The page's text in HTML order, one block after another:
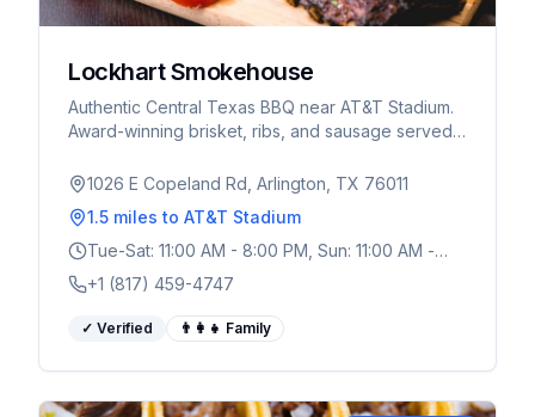
Lockhart Smokehouse
Authentic Central Texas BBQ near AT&T Stadium.
Award-winning brisket, ribs, and sausage served
wanting real Texas BBQ.
1026 E Copeland Rd, Arlington, TX 76011
1.5 miles to AT&T Stadium
Tue-Sat: 11:00 AM - 8:00 PM, Sun: 11:00 AM -
3:00 PM
+1 (817) 459-4747
✓ Verified 👨‍👩‍👧 Family